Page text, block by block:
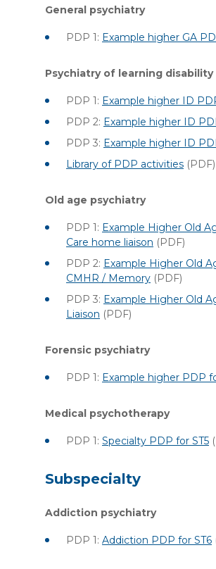
General psychiatry
PDP 1: Example higher GA
Psychiatry of learning disability
PDP 1: Example higher ID
PDP 2: Example higher ID
PDP 3: Example higher ID
Library of PDP activities (PDF)
Old age psychiatry
PDP 1: Example Higher Old
Care home liaison (PDF)
PDP 2: Example Higher Old
CMHR / Memory (PDF)
PDP 3: Example Higher Old
Liaison (PDF)
Forensic psychiatry
PDP 1: Example higher PDP
Medical psychotherapy
PDP 1: Specialty PDP for ST5
Subspecialty
Addiction psychiatry
PDP 1: Addiction PDP for ST6